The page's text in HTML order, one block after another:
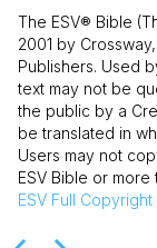
The ESV® Bible
2001 by
Publishers. Used
text may not be
the public by a
be translated in
Users may not
ESV Bible or
ESV Full